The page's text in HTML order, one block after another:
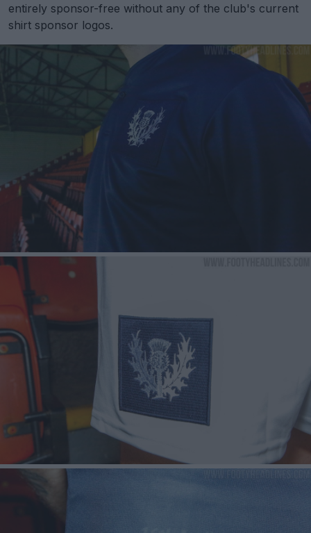
entirely sponsor-free without any of the club's current
shirt sponsor logos.